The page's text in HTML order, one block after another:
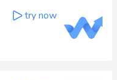
try now